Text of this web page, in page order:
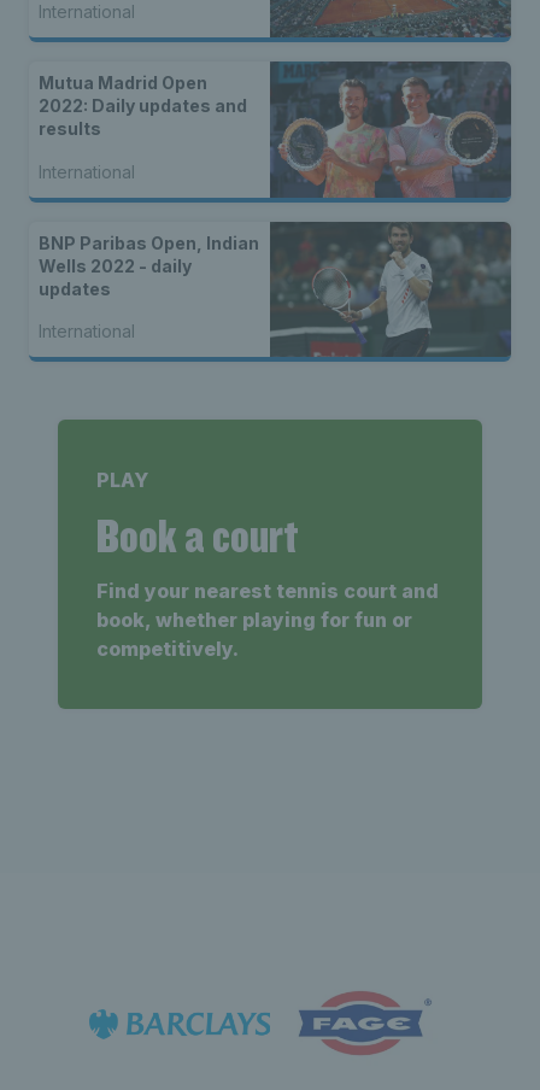
International
Mutua Madrid Open
2022: Daily updates and
results
International
BNP Paribas Open, Indian
Wells 2022 - daily
updates
International
PLAY
Book a court
Find your nearest tennis court and
book, whether playing for fun or
competitively.